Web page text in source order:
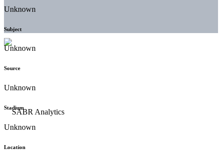
Unknown
Subject
Unknown
Source
Unknown
Stadium
Unknown
Location